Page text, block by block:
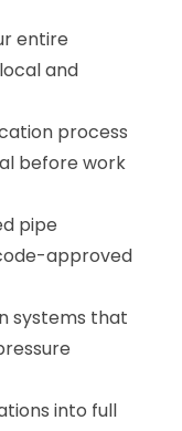
entire
and
process
before work
pipe
approved
systems that
into full